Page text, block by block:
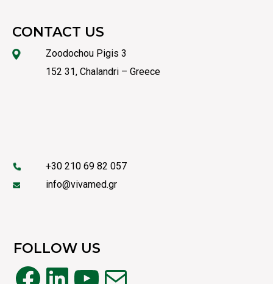
CONTACT US
Zoodochou Pigis 3
152 31, Chalandri – Greece
+30 210 69 82 057
info@vivamed.gr
FOLLOW US